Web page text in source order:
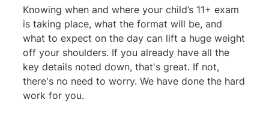
Knowing when and where your child’s 11+ exam
is taking place, what the format will be, and
what to expect on the day can lift a huge weight
off your shoulders. If you already have all the
key details noted down, that's great. If not,
there's no need to worry. We have done the hard
work for you.